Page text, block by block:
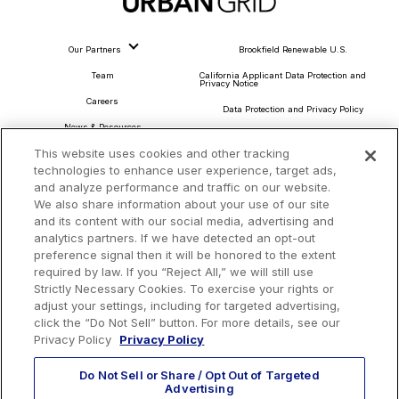
Our Partners
Team
Careers
News & Resources
Community Commitment
Procurement & Supply Chain
Brookfield Renewable U.S.
California Applicant Data Protection and
Privacy Notice
Data Protection and Privacy Policy
Do Not Sell or Share My Personal Information
Terms and Conditions
Headquarters
TotalEnergies Tower
1201 Louisiana St., Suite 3200
Houston, TX 77002
This website uses cookies and other tracking
technologies to enhance user experience, target ads,
and analyze performance and traffic on our website.
We also share information about your use of our site
and its content with our social media, advertising and
analytics partners. If we have detected an opt-out
preference signal then it will be honored to the extent
required by law. If you “Reject All,” we will still use
Strictly Necessary Cookies. To exercise your rights or
adjust your settings, including for targeted advertising,
click the “Do Not Sell” button. For more details, see our
Privacy Policy
Privacy Policy
Do Not Sell or Share / Opt Out of Targeted
Advertising